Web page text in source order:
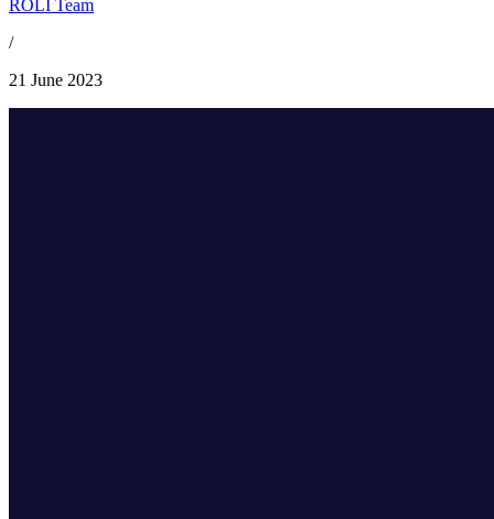
ROLI Team
/
21 June 2023